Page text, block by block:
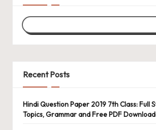
Recent Posts
Hindi Question Paper 2019 7th Class: Full
Topics, Grammar and Free PDF Download